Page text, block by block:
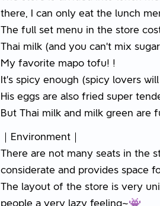
there, I can only eat the lunch
The full set menu in the store
Thai milk (and you can’t mix
My favorite mapo tofu! !
It’s spicy enough (spicy lovers
His eggs are also fried super
But Thai milk and milk green are
｜Environment｜
There are not many seats in the
considerate and provides space
The layout of the store is very
people a very lazy feeling~👾